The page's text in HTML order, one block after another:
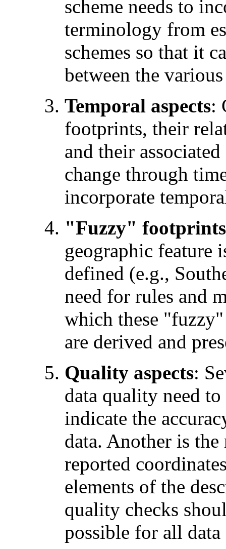
scheme needs to
terminology from
schemes so that it
between the various
Temporal aspects:
footprints, their
and their
change through
incorporate
"Fuzzy" footprints
geographic feature
defined (e.g.,
need for rules and
which these
are derived and
Quality aspects:
data quality need
indicate the
data. Another is the
reported
elements of the
quality checks
possible for all data